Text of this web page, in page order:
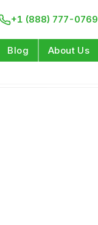
+1 (888) 777-0769
Blog About Us